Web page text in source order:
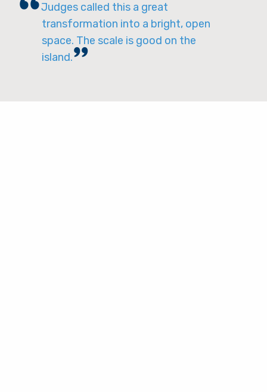
Judges called this a great
transformation into a bright, open
space. The scale is good on the
island.